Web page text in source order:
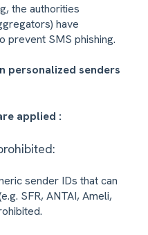
the authorities
have
prevent SMS phishing.
personalized senders
applied :
sender IDs that can
SFR, ANTAI, Ameli,